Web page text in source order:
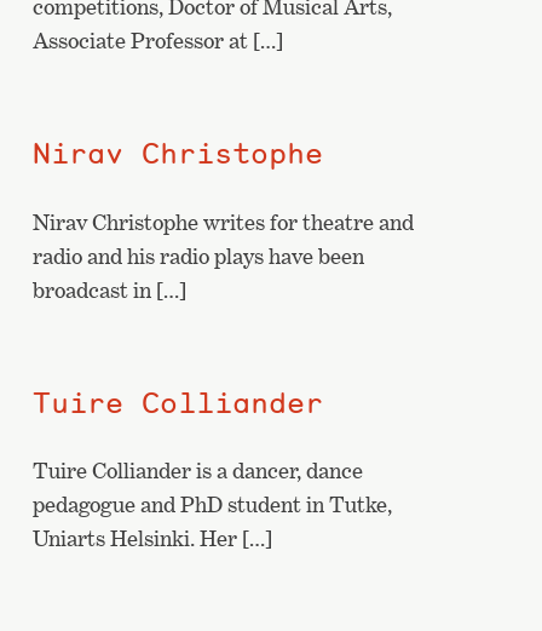
competitions, Doctor of Musical Arts,
Associate Professor at […]
Nirav Christophe
Nirav Christophe writes for theatre and
radio and his radio plays have been
broadcast in […]
Tuire Colliander
Tuire Colliander is a dancer, dance
pedagogue and PhD student in Tutke,
Uniarts Helsinki. Her […]